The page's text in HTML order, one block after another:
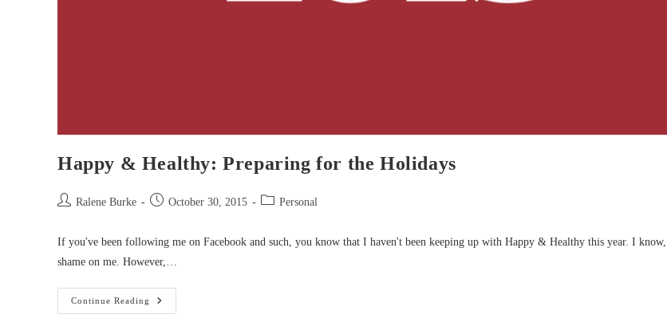
Happy & Healthy: Preparing for the Holidays
Post Ralene Burke
Post October 30, 2015
Post Personal
If you've been following me on Facebook and such, you know that I haven't been keeping up with Happy & Healthy this year. I
shame on me. However,…
Continue Reading
Happy
&